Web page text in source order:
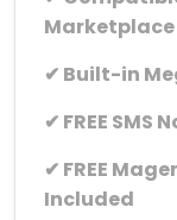
Marketplace
✔ Built-in
✔ FREE
✔ FREE
Included